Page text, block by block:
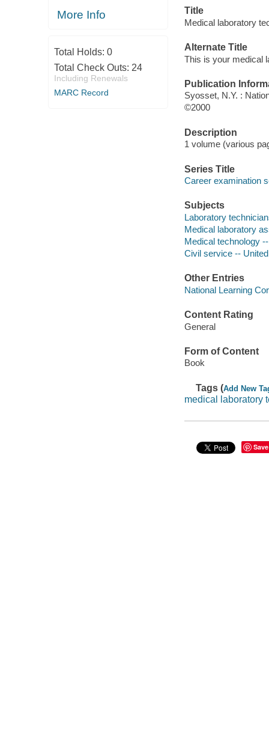
More Info
Total Holds: 0
Total Check Outs: 24
Including Renewals
MARC Record
Title
Medical laboratory
Alternate Title
This is your medical
Publication
Syosset, N.Y. :
©2000
Description
1 volume (various
Series Title
Career examination
Subjects
Laboratory
Medical laboratory
Medical technology
Civil service --
Other Entries
National Learning
Content Rating
General
Form of Content
Book
Tags (Add New
medical laboratory
Save